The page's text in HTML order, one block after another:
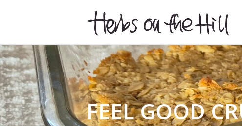
HERBSONTHEHILL
FEEL GOOD